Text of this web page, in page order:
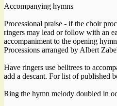
Accompanying hymns
Processional praise - if the choir
ringers may lead or follow with an
accompaniment to the opening
Processions arranged by Albert
Have ringers use belltrees to
add a descant. For list of published
Ring the hymn melody doubled in